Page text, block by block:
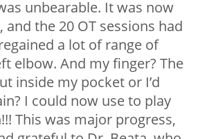
unbearable. It was now
and the 20 OT sessions had
a lot of range of
elbow. And my finger? The
inside my pocket or I’d
I could now use to play
This was major progress,